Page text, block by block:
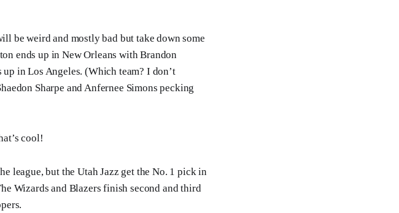
be weird and mostly bad but take down some
ends up in New Orleans with Brandon
in Los Angeles. (Which team? I don’t
Sharpe and Anfernee Simons pecking
cool!
league, but the Utah Jazz get the No. 1 pick in
Wizards and Blazers finish second and third